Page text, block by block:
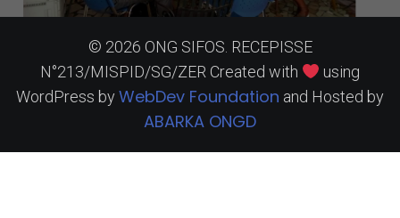
© 2026 ONG SIFOS. RECEPISSE
N°213/MISPID/SG/ZER Created with
using
WordPress byWebDev Foundation and Hosted by
ABARKA ONGD